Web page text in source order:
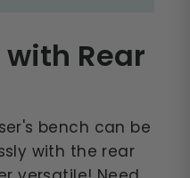
Rear
bench can be
with the rear